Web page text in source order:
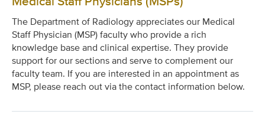
The Department of Radiology appreciates our Medical
Staff Physician (MSP) faculty who provide a rich
knowledge base and clinical expertise. They provide
support for our sections and serve to complement our
faculty team. If you are interested in an appointment as
MSP, please reach out via the contact information below.